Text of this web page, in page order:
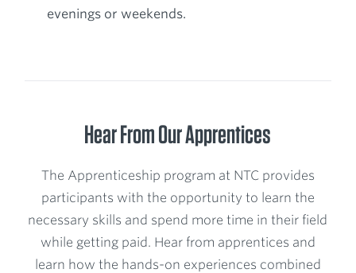
evenings or weekends.
Hear From Our Apprentices
The Apprenticeship program at NTC provides
participants with the opportunity to learn the
necessary skills and spend more time in their field
while getting paid. Hear from apprentices and
learn how the hands-on experiences combined